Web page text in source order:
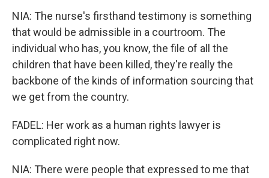
NIA: The nurse's firsthand testimony is something
that would be admissible in a courtroom. The
individual who has, you know, the file of all the
children that have been killed, they're really the
backbone of the kinds of information sourcing that
we get from the country.
FADEL: Her work as a human rights lawyer is
complicated right now.
NIA: There were people that expressed to me that